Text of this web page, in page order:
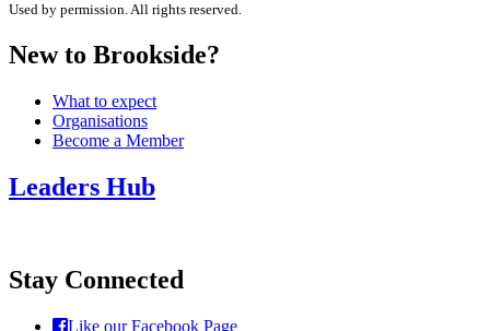
Used by permission. All rights reserved.
New to Brookside?
What to expect
Organisations
Become a Member
Leaders Hub
Stay Connected
Like our Facebook Page